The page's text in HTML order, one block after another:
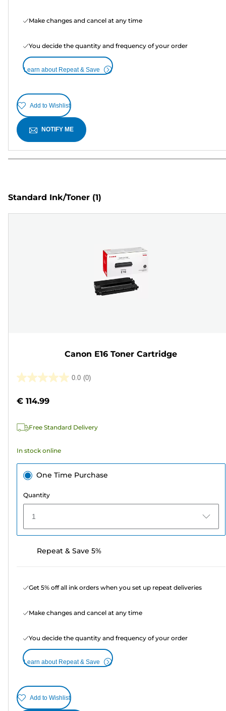
Make changes and cancel at any time
You decide the quantity and frequency of your order
Learn about Repeat & Save
Add to Wishlist
NOTIFY ME
Standard Ink/Toner (1)
Canon E16 Toner Cartridge
0.0 (0)
0.0
of
stars.
€ 114.99
Free Standard Delivery
In stock online
One Time Purchase
Quantity
1
Repeat & Save 5%
Get 5% off all ink orders when you set up repeat deliveries
Make changes and cancel at any time
You decide the quantity and frequency of your order
Learn about Repeat & Save
Add to Wishlist